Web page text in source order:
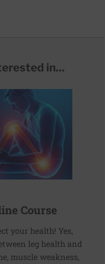
in...
Course
your health! Yes,
leg health and
muscle weakness,